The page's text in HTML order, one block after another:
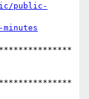
public-